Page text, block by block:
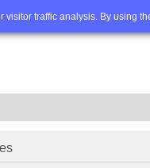
visitor traffic analysis. By using
FAQ